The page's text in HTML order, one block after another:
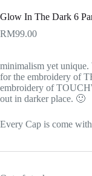
Glow In The Dark 6
RM99.00
minimalism yet unique.
for the embroidery of
embroidery of
out in darker place. 🙂
Every Cap is come